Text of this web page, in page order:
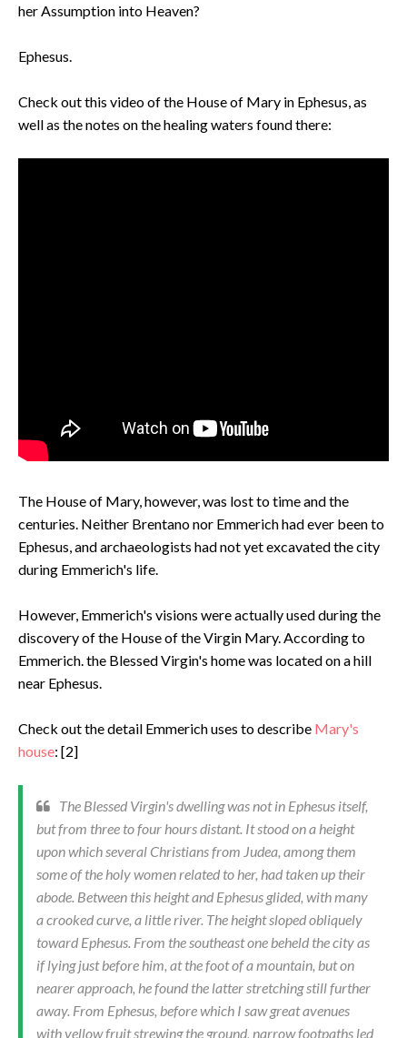
her Assumption into Heaven?
Ephesus.
Check out this video of the House of Mary in Ephesus, as
well as the notes on the healing waters found there:
The House of Mary, however, was lost to time and the
centuries. Neither Brentano nor Emmerich had ever been to
Ephesus, and archaeologists had not yet excavated the city
during Emmerich's life.
However, Emmerich's visions were actually used during the
discovery of the House of the Virgin Mary. According to
Emmerich. the Blessed Virgin's home was located on a hill
near Ephesus.
Check out the detail Emmerich uses to describe Mary's
house: [2]
The Blessed Virgin's dwelling was not in Ephesus itself,
but from three to four hours distant. It stood on a height
upon which several Christians from Judea, among them
some of the holy women related to her, had taken up their
abode. Between this height and Ephesus glided, with many
a crooked curve, a little river. The height sloped obliquely
toward Eph­esus. From the southeast one beheld the city as
if lying just before him, at the foot of a mountain, but on
nearer approach, he found the latter stretching still further
away. From Ephesus, before which I saw great avenues
with yellow fruit strewing the ground, narrow footpaths led